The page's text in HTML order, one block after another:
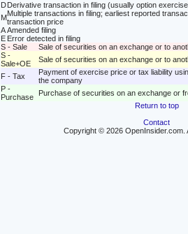
DDerivative transaction in filing (usually option
MMultiple transactions in filing; earliest reported
transaction price
AAmended filing
E Error detected in filing
S - Sale
Sale of securities on an exchange or to
S -
Sale+OE
Sale of securities on an exchange or to
F - Tax
Payment of exercise price or tax liability
the company
P -
Purchase
Purchase of securities on an exchange or
Return to top
Contact
Copyright © 2026 OpenInsider.com.